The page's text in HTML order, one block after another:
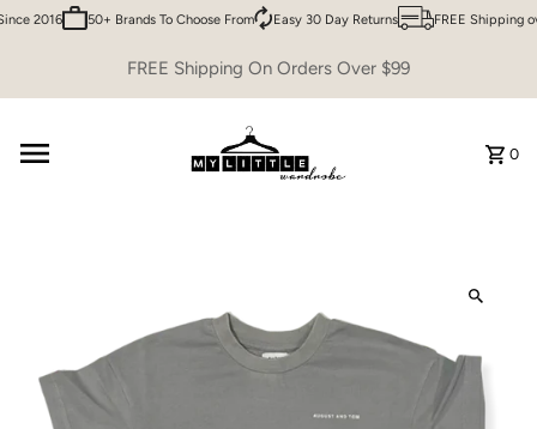
Skip to content
2016 50+ Brands To Choose From Easy 30 Day Returns FREE Shipping
FREE Shipping On Orders Over $99
0